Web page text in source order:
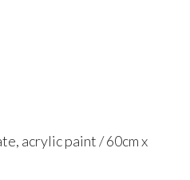
acrylic paint / 60cm x